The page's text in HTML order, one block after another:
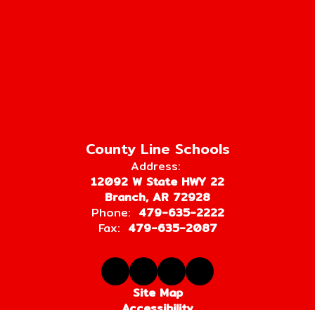
County Line Schools
Address:
12092 W State HWY 22
Branch, AR 72928
Phone: 479-635-2222
Fax: 479-635-2087
Site Map